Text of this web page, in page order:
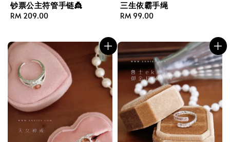
钞票公主符管手链👸
Regular
RM 209.00
三生依霸手绳
Regular
RM 99.00